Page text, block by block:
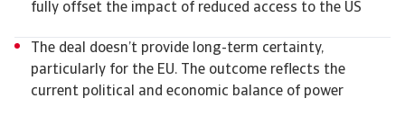
fully offset the impact of reduced access to the US
The deal doesn’t provide long-term certainty,
particularly for the EU. The outcome reflects the
current political and economic balance of power